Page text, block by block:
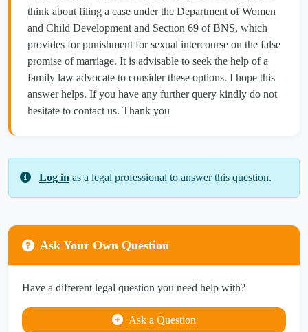
think about filing a case under the Department of Women
and Child Development and Section 69 of BNS, which
provides for punishment for sexual intercourse on the false
promise of marriage. It is advisable to seek the help of a
family law advocate to consider these options. I hope this
answer helps. If you have any further query kindly do not
hesitate to contact us. Thank you
Log in as a legal professional to answer this question.
Ask Your Own Question
Have a different legal question you need help with?
Ask a Question